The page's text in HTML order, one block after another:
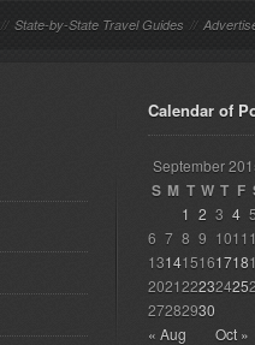
// State-by-State Travel Guides //
Calendar of
September
S M T W T F
« Aug Oct »
1 2 3 4
6 7 8 9 1011
131415161718
202122232425
27282930